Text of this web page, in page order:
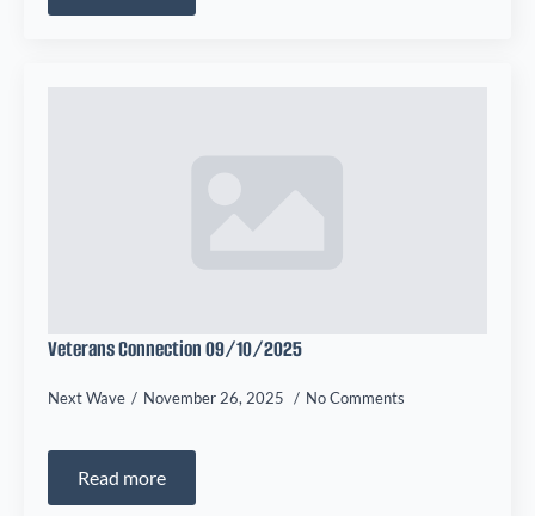
Veterans Connection 09/10/2025
Next Wave November 26, 2025 No Comments
Read more